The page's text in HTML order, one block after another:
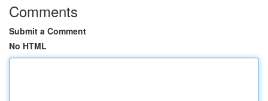
Comments
Submit a Comment
No HTML